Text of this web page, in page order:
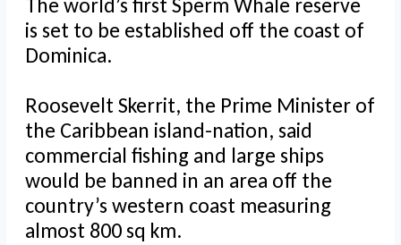
is set to be established off the coast of
Dominica.
Roosevelt Skerrit, the Prime Minister of
the Caribbean island-nation, said
commercial fishing and large ships
would be banned in an area off the
country’s western coast measuring
almost 800 sq km.